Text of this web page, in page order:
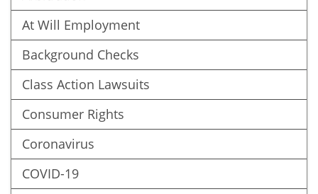
At Will Employment
Background Checks
Class Action Lawsuits
Consumer Rights
Coronavirus
COVID-19